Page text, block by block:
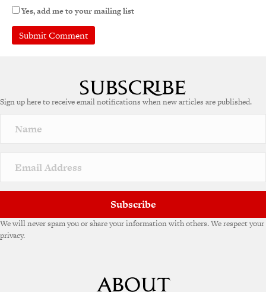
Yes, add me to your mailing list
r
a
v
Sign up here to receive email notifications when new articles are published.
Subscribe
We will never spam you or share your information with others. We respect your
privacy.